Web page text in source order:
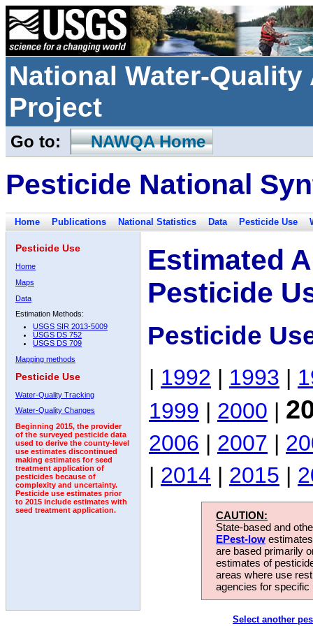
National Water-
Project
Go to: NAWQA Home
Pesticide National
Home Publications National Statistics Data Pesticide Use
Pesticide Use
Home
Maps
Data
Estimation Methods:
USGS SIR 2013-5009
USGS DS 752
USGS DS 709
Mapping methods
Pesticide Use
Water-Quality Tracking
Water-Quality Changes
Beginning 2015, the provider
of the surveyed pesticide data
used to derive the county-level
use estimates discontinued
making estimates for seed
treatment application of
pesticides because of
complexity and uncertainty.
Pesticide use estimates prior
to 2015 include estimates with
seed treatment application.
Estimated
Pesticide
Pesticide
| 1992 | 1993 |
1999 | 2000 |
2006 | 2007 |
| 2014 | 2015 |
CAUTION:
State-based and
EPest-low
are based primarily
estimates of
areas where use
agencies for
Select another